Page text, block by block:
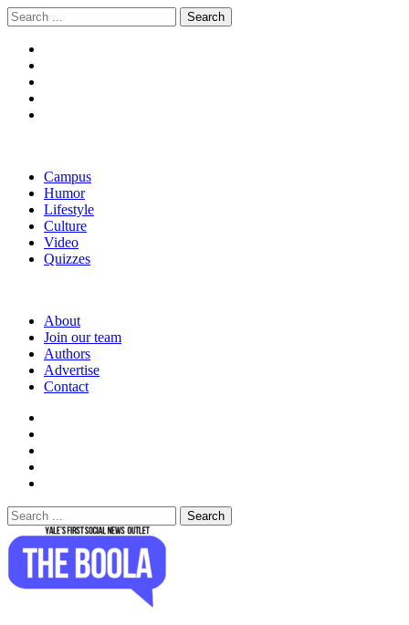
Skip
to
navigation
Skip
to
content
Search
for:
The Boola
Yale's First Social News Outlet
Campus
Humor
Lifestyle
Culture
Video
Quizzes
About
Join our team
Authors
Advertise
Contact
Search
for: